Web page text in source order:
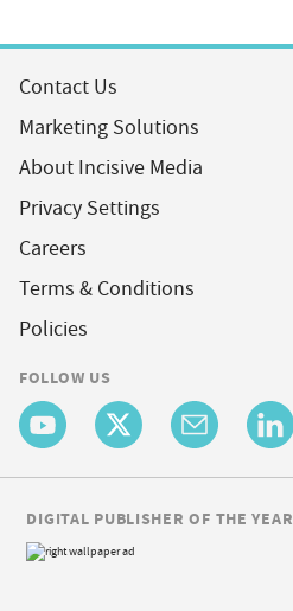
Contact Us
Marketing Solutions
About Incisive Media
Privacy Settings
Careers
Terms & Conditions
Policies
FOLLOW US
DIGITAL PUBLISHER OF THE YEAR